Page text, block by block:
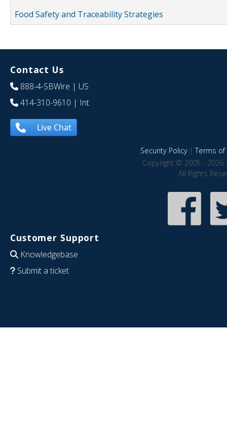
Food Safety and Traceability Strategies
Contact Us
888-4-SBWire | US
414-310-9610 | Int
Live Chat
Security Policy|Terms of
Copyright © 2005 - 2026
All Rights
Customer Support
Knowledgebase
Submit a ticket